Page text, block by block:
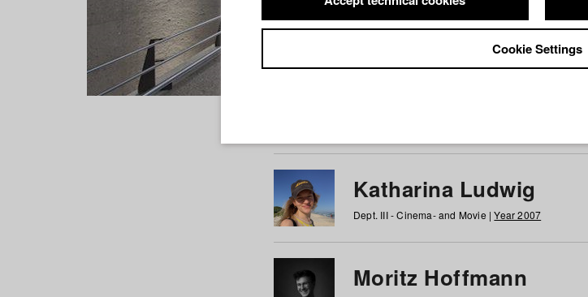
Students at HFF
Katharina Ludwig
Dept. III - Cinema- and Movie |Year 2007
Moritz Hoffmann
Cookie Settings